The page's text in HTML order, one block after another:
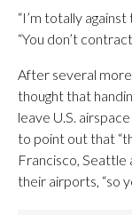
“I’m totally
“You don’t
After several
thought that
leave U.S.
to point out that
Francisco, Seattle
their airports, “so